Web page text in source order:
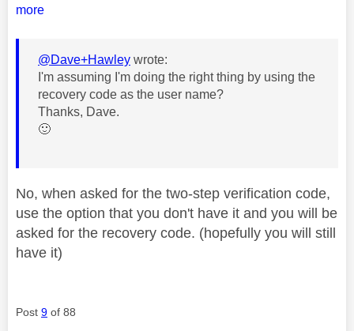
more
@Dave+Hawley wrote:
I'm assuming I'm doing the right thing by using the
recovery code as the user name?
Thanks, Dave.
🙂
No, when asked for the two-step verification code,
use the option that you don't have it and you will be
asked for the recovery code. (hopefully you will still
have it)
Post 9 of 88